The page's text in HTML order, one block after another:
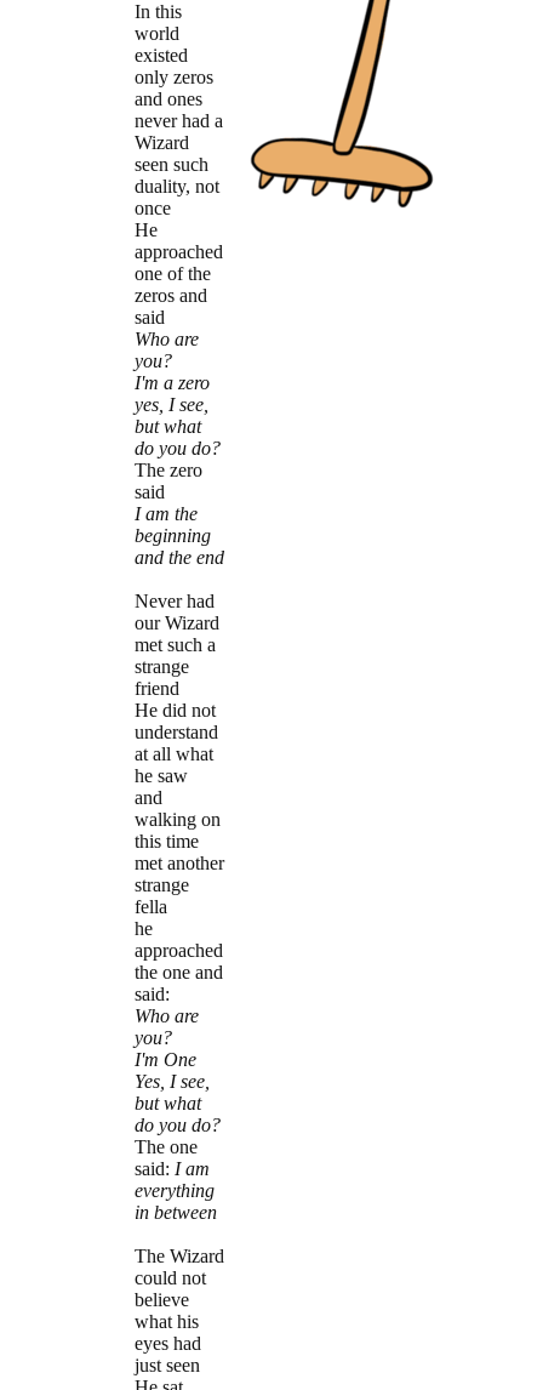
In this
world
existed
only zeros
and ones
never had a
Wizard
seen such
duality, not
once
He
approached
one of the
zeros and
said
Who are
you?
I'm a zero
yes, I see,
but what
do you do?
The zero
said
I am the
beginning
and the end
Never had
our Wizard
met such a
strange
friend
He did not
understand
at all what
he saw
and
walking on
this time
met another
strange
fella
he
approached
the one and
said:
Who are
you?
I'm One
Yes, I see,
but what
do you do?
The one
said: I am
everything
in between
The Wizard
could not
believe
what his
eyes had
just seen